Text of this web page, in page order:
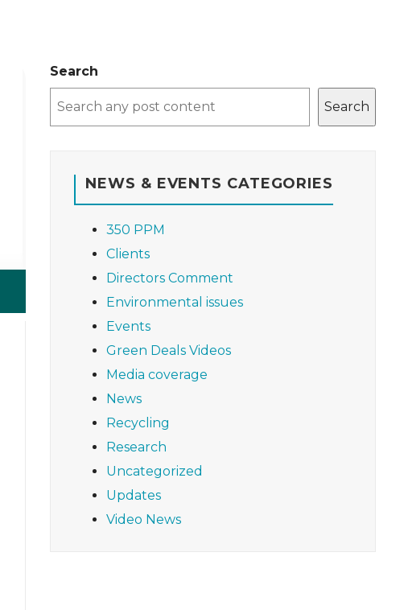
Search
Search
NEWS & EVENTS CATEGORIES
350 PPM
Clients
Directors Comment
Environmental issues
Events
Green Deals Videos
Media coverage
News
Recycling
Research
Uncategorized
Updates
Video News